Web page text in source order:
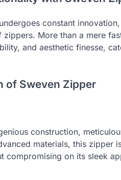
constant innovation,
More than a mere
and aesthetic finesse,
of Sweven Zipper
construction,
materials, this zipper
compromising on its sleek